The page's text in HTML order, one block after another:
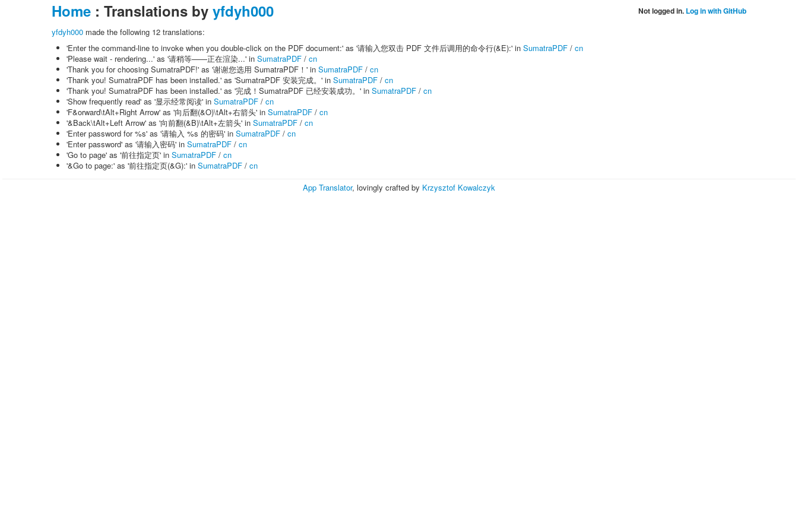
Home : Translations by yfdyh000 Not logged in. Log in with GitHub
yfdyh000 made the following 12 translations:
'Enter the command-line to invoke when you double-click on the PDF document:' as '请输入您双击 PDF 文件后调用的命令行(&E):' in SumatraPDF / cn
'Please wait - rendering...' as '请稍等——正在渲染...' in SumatraPDF / cn
'Thank you for choosing SumatraPDF!' as '谢谢您选用 SumatraPDF！' in SumatraPDF / cn
'Thank you! SumatraPDF has been installed.' as 'SumatraPDF 安装完成。' in SumatraPDF / cn
'Thank you! SumatraPDF has been installed.' as '完成！SumatraPDF 已经安装成功。' in SumatraPDF / cn
'Show frequently read' as '显示经常阅读' in SumatraPDF / cn
'F&orward\tAlt+Right Arrow' as '向后翻(&O)\tAlt+右箭头' in SumatraPDF / cn
'&Back\tAlt+Left Arrow' as '向前翻(&B)\tAlt+左箭头' in SumatraPDF / cn
'Enter password for %s' as '请输入 %s 的密码' in SumatraPDF / cn
'Enter password' as '请输入密码' in SumatraPDF / cn
'Go to page' as '前往指定页' in SumatraPDF / cn
'&Go to page:' as '前往指定页(&G):' in SumatraPDF / cn
App Translator, lovingly crafted by Krzysztof Kowalczyk